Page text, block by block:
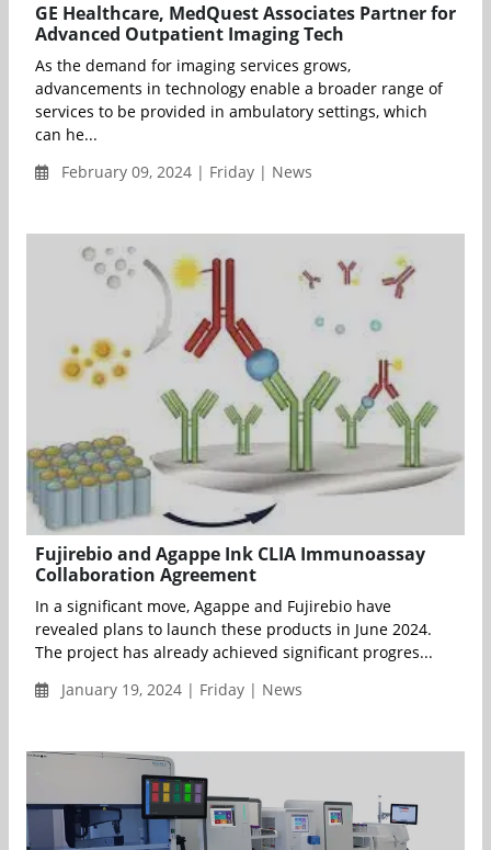
GE Healthcare, MedQuest Associates Partner for
Advanced Outpatient Imaging Tech
As the demand for imaging services grows,
advancements in technology enable a broader range of
services to be provided in ambulatory settings, which
can he...
February 09, 2024 | Friday | News
Fujirebio and Agappe Ink CLIA Immunoassay
Collaboration Agreement
In a significant move, Agappe and Fujirebio have
revealed plans to launch these products in June 2024.
The project has already achieved significant progres...
January 19, 2024 | Friday | News